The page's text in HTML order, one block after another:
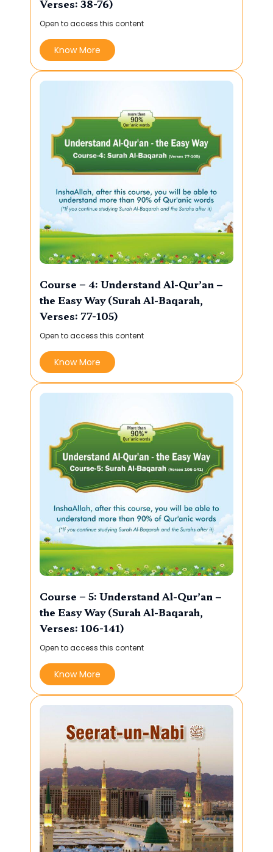
Verses: 38-76)
Open to access this content
Know More
Course – 4: Understand Al-Qur’an –
the Easy Way (Surah Al-Baqarah,
Verses: 77-105)
Open to access this content
Know More
Course – 5: Understand Al-Qur’an –
the Easy Way (Surah Al-Baqarah,
Verses: 106-141)
Open to access this content
Know More